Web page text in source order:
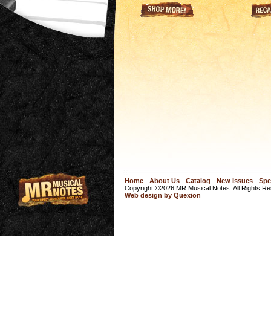
Home - About Us - Catalog - New Issues -
Copyright ©2026 MR Musical Notes. All Rights
Web design by Quexion